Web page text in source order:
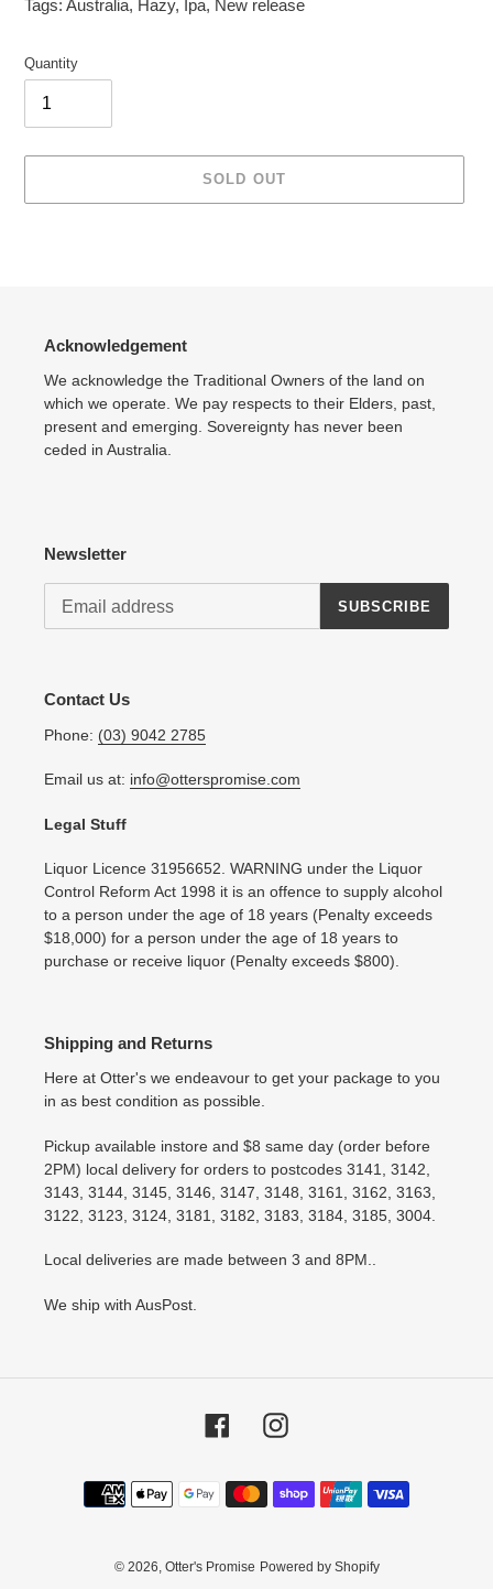
Tags: Australia, Hazy, Ipa, New release
Quantity
SOLD OUT
Acknowledgement
We acknowledge the Traditional Owners of the land on
which we operate. We pay respects to their Elders, past,
present and emerging. Sovereignty has never been
ceded in Australia.
Newsletter
SUBSCRIBE
Contact Us
Phone: (03) 9042 2785
Email us at: info@otterspromise.com
Legal Stuff
Liquor Licence 31956652. WARNING under the Liquor
Control Reform Act 1998 it is an offence to supply alcohol
to a person under the age of 18 years (Penalty exceeds
$18,000) for a person under the age of 18 years to
purchase or receive liquor (Penalty exceeds $800).
Shipping and Returns
Here at Otter's we endeavour to get your package to you
in as best condition as possible.
Pickup available instore and $8 same day (order before
2PM) local delivery for orders to postcodes 3141, 3142,
3143, 3144, 3145, 3146, 3147, 3148, 3161, 3162, 3163,
3122, 3123, 3124, 3181, 3182, 3183, 3184, 3185, 3004.
Local deliveries are made between 3 and 8PM..
We ship with AusPost.
FacebookInstagram
Payment
methods
© 2026, Otter's Promise Powered by Shopify